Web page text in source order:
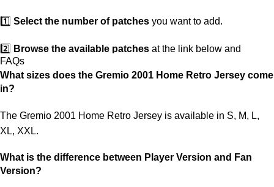
1️⃣ Select the number of patches you want to add.
2️⃣ Browse the available patches at the link below and
choose the ones you want.
3️⃣Take a screenshot
4️⃣Ensure the quantity matches your selection
5️⃣ We reserve the right
FAQs
What sizes does the Gremio 2001 Home Retro Jersey come
in?
The Gremio 2001 Home Retro Jersey is available in S, M, L,
XL, XXL.
What is the difference between Player Version and Fan
Version?